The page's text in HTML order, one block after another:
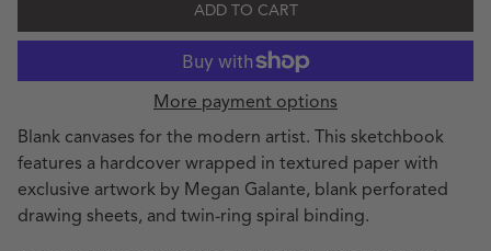
ADD TO CART
More payment options
Blank canvases for the modern artist. This sketchbook
features a hardcover wrapped in textured paper with
exclusive artwork by Megan Galante, blank perforated
drawing sheets, and twin-ring spiral binding.